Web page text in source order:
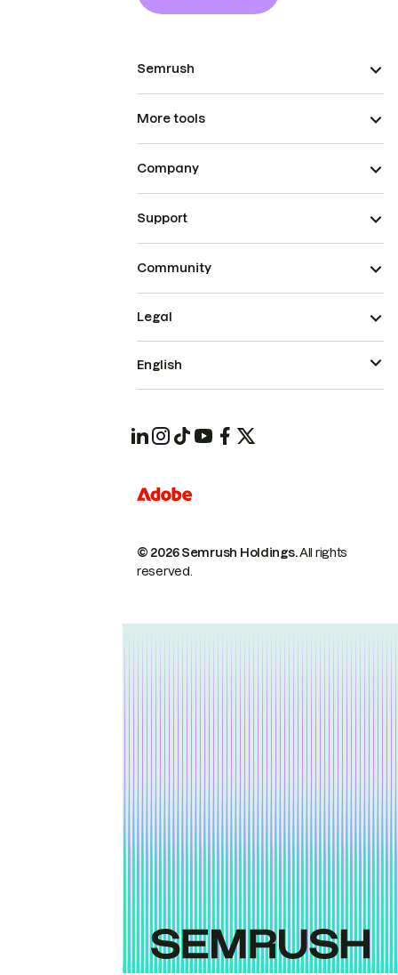
Semrush
More tools
Company
Support
Community
© 2026 Semrush Holdings.All rights
reserved.
Legal
English